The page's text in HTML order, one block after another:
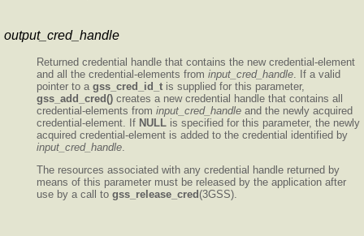
output_cred_handle
Returned credential handle that contains the new credential-element
and all the credential-elements from input_cred_handle . If a valid
pointer to a gss_cred_id_t is supplied for this parameter,
gss_add_cred() creates a new credential handle that contains all
credential-elements from input_cred_handle and the newly acquired
credential-element. If NULL is specified for this parameter, the newly
acquired credential-element is added to the credential identified by
input_cred_handle
The resources associated with any credential handle returned by
means of this parameter must be released by the application after
use by a call to gss_release_cred (3GSS).